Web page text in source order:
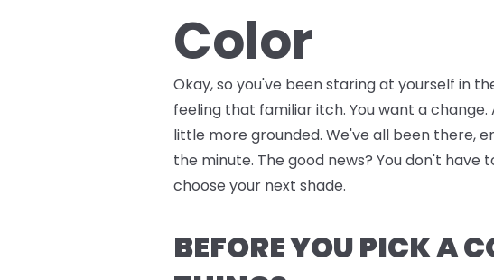
Color
Okay, so you've been staring at yourself in
feeling that familiar itch. You want a
little more grounded. We've all been there,
the minute. The good news? You don't have
choose your next shade.
BEFORE YOU PICK A